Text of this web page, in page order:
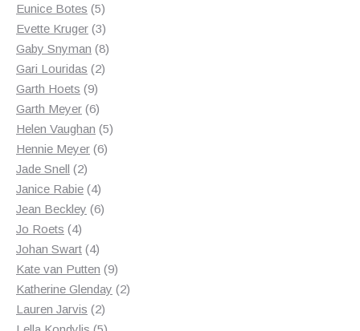
product
Eunice Botes 55
products
Evette Kruger 33
products
Gaby Snyman 88
Gari Louridas 22
Garth Hoets 99
products
Garth Meyer 66
products
Helen Vaughan 55
Hennie Meyer 66
Jade Snell 22
products
Janice Rabie 44
products
Jean Beckley 66
Jo Roets 44
products
Johan Swart 44
products
Kate van Putten 99
products
Katherine Glenday 22
Lauren Jarvis 22
products
5